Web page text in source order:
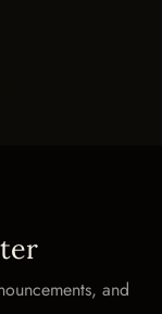
ter
and